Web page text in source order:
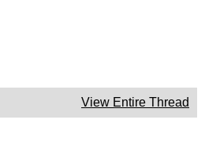
View Entire Thread